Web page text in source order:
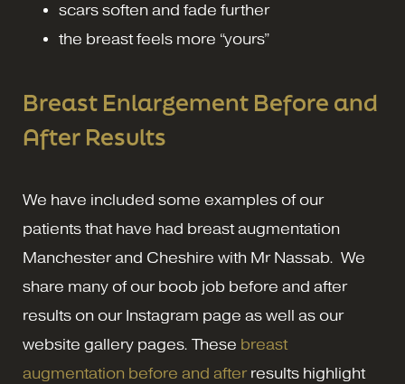
scars soften and fade further
the breast feels more “yours”
Breast Enlargement Before and
After Results
We have included some examples of our
patients that have had breast augmentation
Manchester and Cheshire with Mr Nassab. We
share many of our boob job before and after
results on our Instagram page as well as our
website gallery pages. These breast
augmentation before and afterresults highlight